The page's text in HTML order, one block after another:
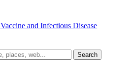
Vaccine and Infectious Disease
Search